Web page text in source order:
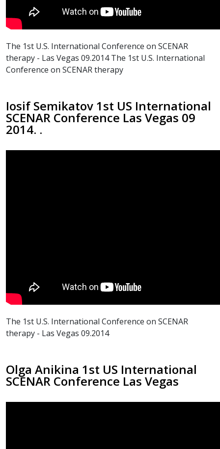
The 1st U.S. International Conference on SCENAR
therapy - Las Vegas 09.2014 The 1st U.S. International
Conference on SCENAR therapy
Iosif Semikatov 1st US International
SCENAR Conference Las Vegas 09
2014. .
The 1st U.S. International Conference on SCENAR
therapy - Las Vegas 09.2014
Olga Anikina 1st US International
SCENAR Conference Las Vegas